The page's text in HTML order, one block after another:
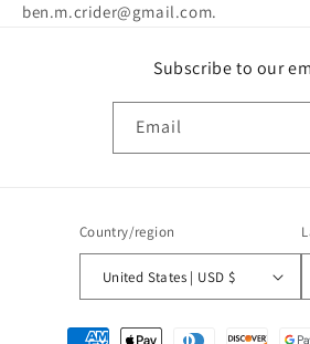
ben.m.crider@gmail.com.
Subscribe to our
Email
Country/region
United States | USD $
Payment